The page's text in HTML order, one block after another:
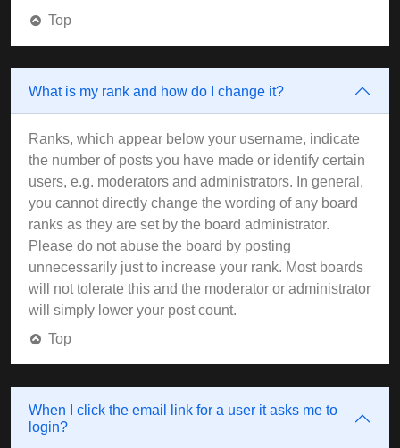
Top
What is my rank and how do I change it?
Ranks, which appear below your username, indicate
the number of posts you have made or identify certain
users, e.g. moderators and administrators. In general,
you cannot directly change the wording of any board
ranks as they are set by the board administrator.
Please do not abuse the board by posting
unnecessarily just to increase your rank. Most boards
will not tolerate this and the moderator or administrator
will simply lower your post count.
Top
When I click the email link for a user it asks me to
login?